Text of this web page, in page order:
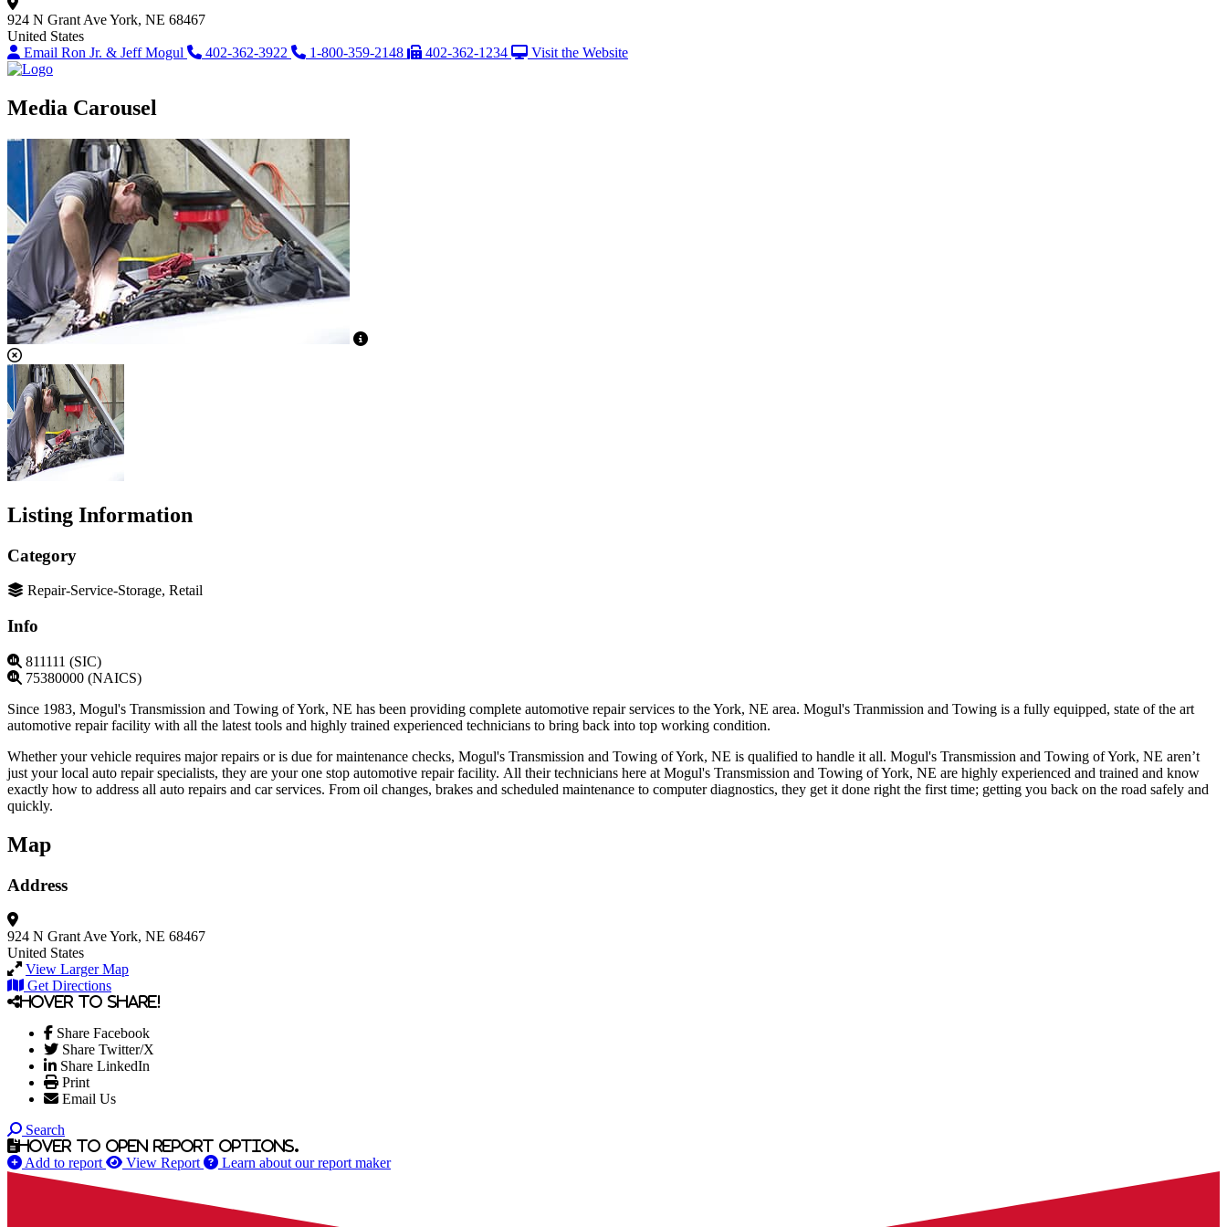
924 N Grant AveYork, NE 68467
United States
Email Ron Jr. & Jeff Mogul
402-362-3922 1-800-359-2148 402-362-1234 Visit the Website
Media Carousel
Listing Information
Category
Repair-Service-Storage, Retail
Info
811111 (SIC)
75380000 (NAICS)
Since 1983, Mogul's Transmission and Towing of York, NE has been providing complete automotive repair services to the York, NE area. Mogul's Tranmission and Towing is a fully equipped, state of the art
automotive repair facility with all the latest tools and highly trained experienced technicians to bring back into top working condition.
Whether your vehicle requires major repairs or is due for maintenance checks, Mogul's Transmission and Towing of York, NE is qualified to handle it all. Mogul's Transmission and Towing of York, NE aren’t
just your local auto repair specialists, they are your one stop automotive repair facility. All their technicians here at Mogul's Transmission and Towing of York, NE are highly experienced and trained and know
exactly how to address all auto repairs and car services. From oil changes, brakes and scheduled maintenance to computer diagnostics, they get it done right the first time; getting you back on the road safely and
quickly.
Map
Address
924 N Grant AveYork, NE 68467
United States
View Larger Map
Get Directions
Hover to share!
Share Facebook
Share Twitter/X
Share LinkedIn
Print
Email Us
Search
Hover to open report options.
Add to report View Report Learn about our report maker